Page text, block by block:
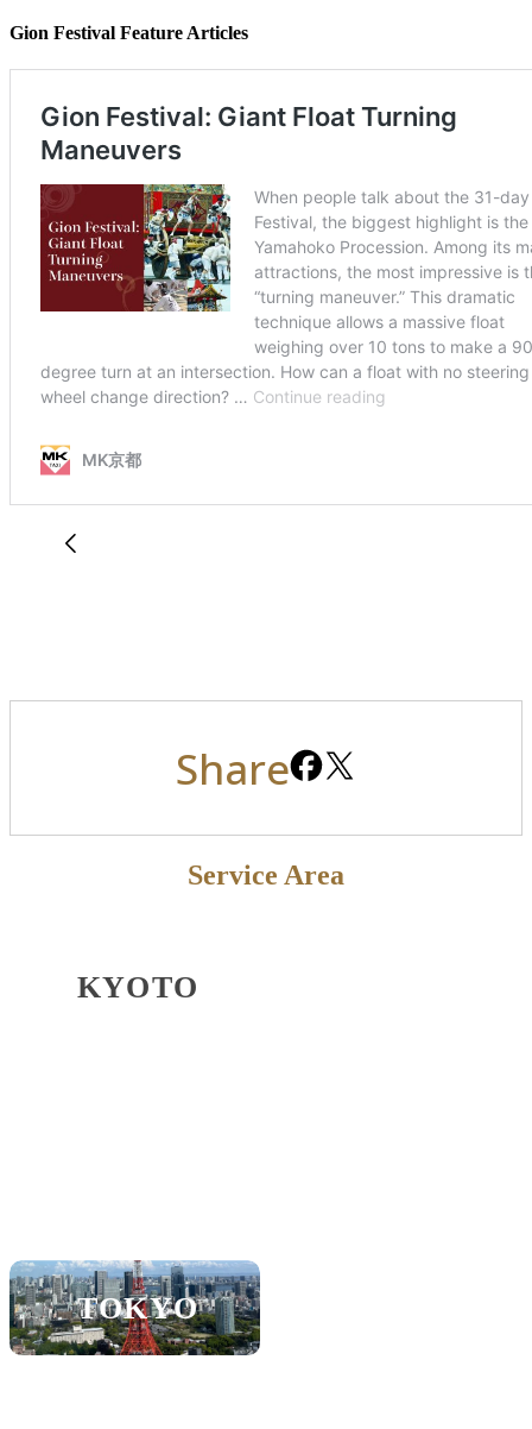
Gion Festival Feature Articles
Share
Service Area
KYOTO
TOKYO